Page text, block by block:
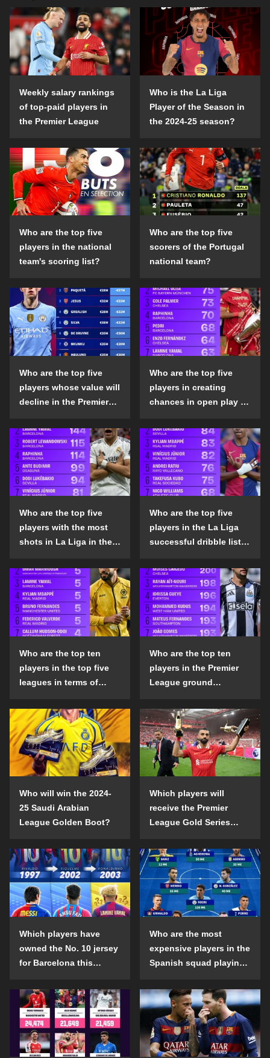
Weekly salary rankings
of top-paid players in
the Premier League
Who is the La Liga
Player of the Season in
the 2024-25 season?
Who are the top five
players in the national
team's scoring list?
Who are the top five
scorers of the Portugal
national team?
Who are the top five
players whose value will
decline in the Premier
season?
Who are the top five
players in creating
chances in open play in
the 2024-25 season?
Who are the top five
players with the most
shots in La Liga in the
Who are the top five
players in the La Liga
successful dribble list
Who are the top ten
players in the top five
leagues in terms of
the penalty area in the
2024-25 season?
Who are the top ten
players in the Premier
League ground
list in the 2024-25
season?
Who will win the 2024-
25 Saudi Arabian
League Golden Boot?
Which players will
receive the Premier
League Gold Series
2024-25 season?
Which players have
owned the No. 10 jersey
for Barcelona this
Who are the most
expensive players in the
Spanish squad playing